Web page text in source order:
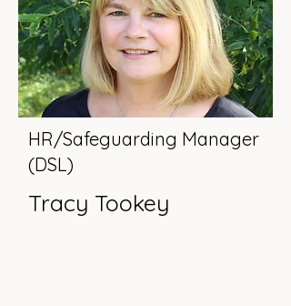
HR/Safeguarding Manager
(DSL)
Tracy Tookey